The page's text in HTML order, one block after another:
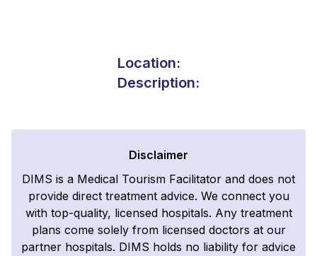
Location:
Description:
Disclaimer
DIMS is a Medical Tourism Facilitator and does not
provide direct treatment advice. We connect you
with top-quality, licensed hospitals. Any treatment
plans come solely from licensed doctors at our
partner hospitals. DIMS holds no liability for advice